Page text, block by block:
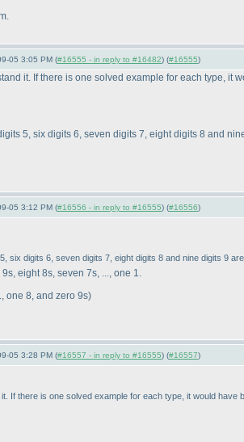
05 3:05 PM (#16555 - in reply to #16482) (#16555)
it. If there is one solved example for each type, it
5, six digits 6, seven digits 7, eight digits 8 and
05 3:12 PM (#16556 - in reply to #16555) (#16556)
six digits 6, seven digits 7, eight digits 8 and nine digits 9
eight 8s, seven 7s, ..., one 1.
one 8, and zero 9s)
05 3:28 PM (#16557 - in reply to #16555) (#16557)
If there is one solved example for each type, it would have